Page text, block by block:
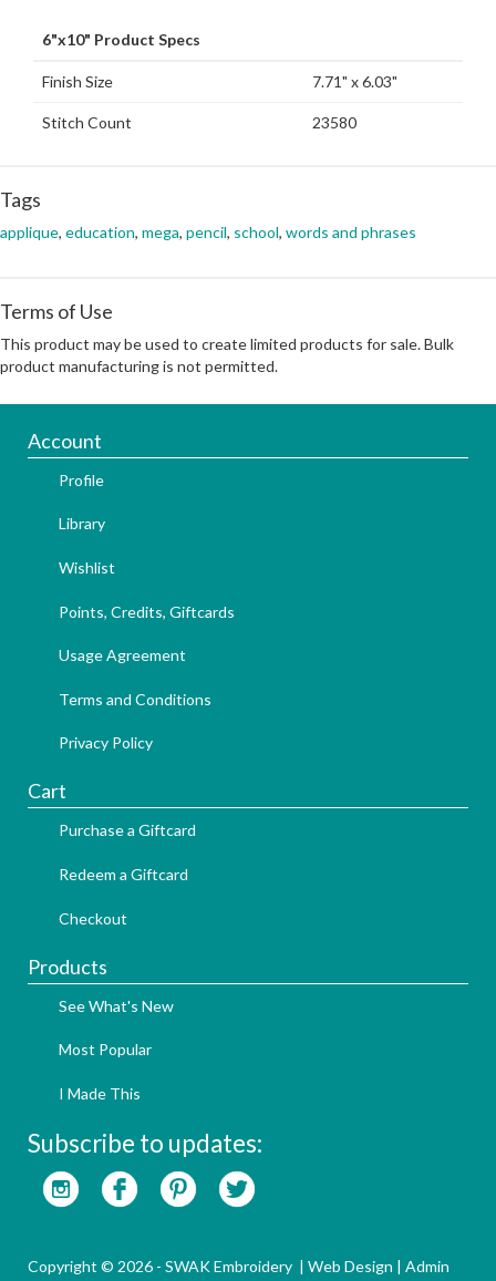
6"x10" Product Specs
Finish Size 7.71" x 6.03"
Stitch Count 23580
Tags
applique, education, mega, pencil, school, words and phrases
Terms of Use
This product may be used to create limited products for sale. Bulk
product manufacturing is not permitted.
Account
Profile
Library
Wishlist
Points, Credits, Giftcards
Usage Agreement
Terms and Conditions
Privacy Policy
Cart
Purchase a Giftcard
Redeem a Giftcard
Checkout
Products
See What's New
Most Popular
I Made This
Subscribe to updates:
Copyright © 2026 - SWAK Embroidery | Web Design | Admin